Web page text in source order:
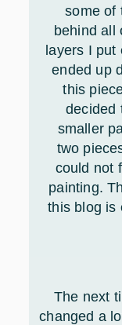
some of
behind all
layers I
ended up
this
decided
smaller
two
could not
painting.
this blog is
The next
changed a